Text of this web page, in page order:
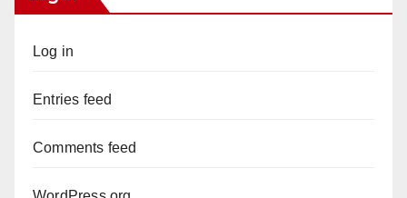
Log in
Entries feed
Comments feed